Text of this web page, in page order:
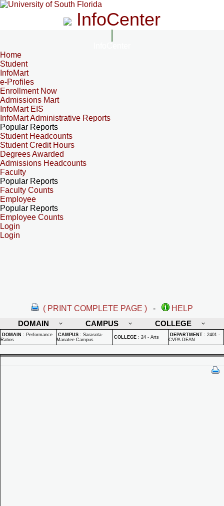
InfoCenter
Home
Student
InfoMart
e-Profiles
Enrollment Now
Admissions Mart
InfoMart EIS
InfoMart Administrative Reports
Popular Reports
Student Headcounts
Student Credit Hours
Degrees Awarded
Admissions Headcounts
Faculty
Popular Reports
Faculty Counts
Employee
Popular Reports
Employee Counts
Login
Login
( PRINT COMPLETE PAGE ) -
HELP
DOMAIN
CAMPUS COLLEGE
DOMAIN : Performance
Ratios
CAMPUS : Sarasota-
Manatee Campus
COLLEGE : 24 - Arts DEPARTMENT : 2401 -
CVPA DEAN